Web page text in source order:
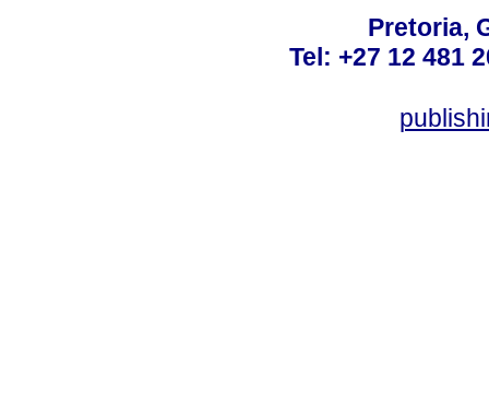
Pretoria,
Tel: +27 12 481